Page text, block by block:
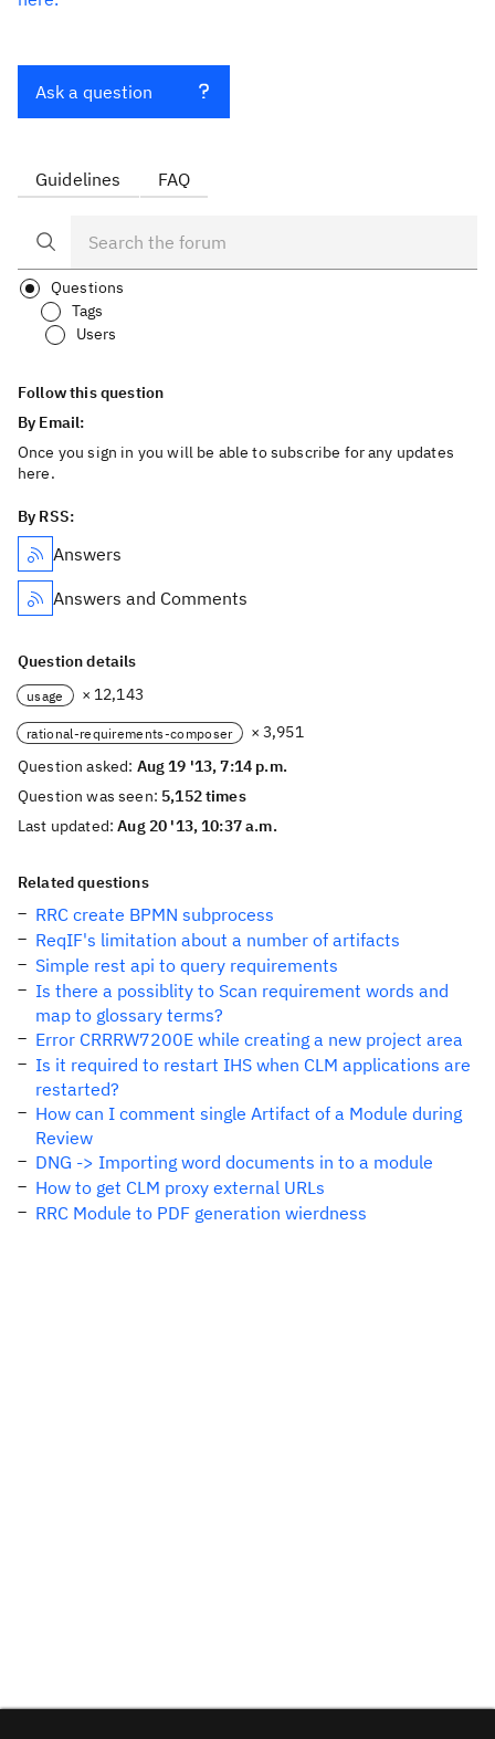
Ask a question
Guidelines FAQ
Questions
Tags
Users
Follow this question
By Email:
Once you sign in you will be able to subscribe for any updates
here.
By RSS:
Answers
Answers and Comments
Question details
usage × 12,143
rational-requirements-composer
× 3,951
Question asked: Aug 19 '13, 7:14 p.m.
Question was seen: 5,152 times
Last updated:Aug 20 '13, 10:37 a.m.
Related questions
RRC create BPMN subprocess
ReqIF's limitation about a number of artifacts
Simple rest api to query requirements
Is there a possiblity to Scan requirement words and
map to glossary terms?
Error CRRRW7200E while creating a new project area
Is it required to restart IHS when CLM applications are
restarted?
How can I comment single Artifact of a Module during
Review
DNG -> Importing word documents in to a module
How to get CLM proxy external URLs
RRC Module to PDF generation wierdness